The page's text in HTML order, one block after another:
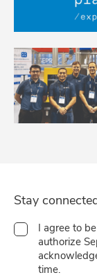
Stay
I agree to
authorize
time.